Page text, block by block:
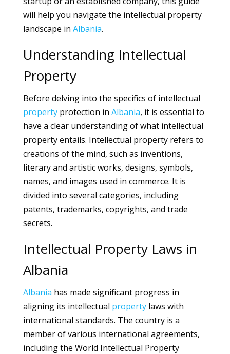
will help you navigate the intellectual property
landscape in Albania.
Understanding Intellectual
Property
Before delving into the specifics of intellectual
propertyprotection in Albania, it is essential to
have a clear understanding of what intellectual
property entails. Intellectual property refers to
creations of the mind, such as inventions,
literary and artistic works, designs, symbols,
names, and images used in commerce. It is
divided into several categories, including
patents, trademarks, copyrights, and trade
secrets.
Intellectual Property Laws in
Albania
Albania has made significant progress in
aligning its intellectual propertylaws with
international standards. The country is a
member of various international agreements,
including the World Intellectual Property